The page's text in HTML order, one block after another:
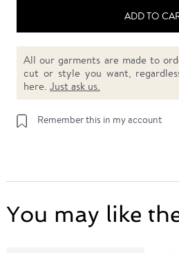
ADD TO
All our garments are made to
cut or style you want,
here. Just ask us.
Remember this in my account
You may like